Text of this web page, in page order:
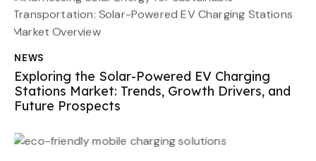
NEWS
Exploring the Solar-Powered EV Charging
Stations Market: Trends, Growth Drivers, and
Future Prospects